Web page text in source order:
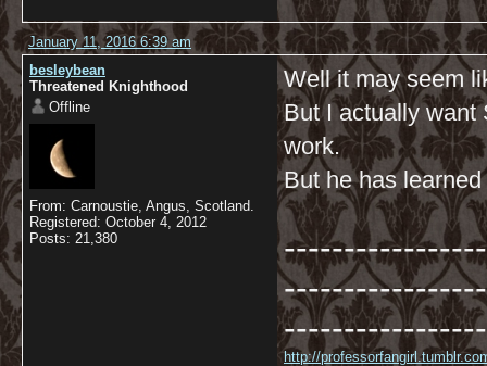
January 11, 2016 6:39 am
besleybean
Threatened Knighthood
Offline
From: Carnoustie, Angus, Scotland.
Registered: October 4, 2012
Posts: 21,380
Well it may seem
But I actually want
work.
But he has
http://